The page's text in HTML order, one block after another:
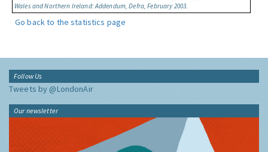
Wales and Northern Ireland: Addendum, Defra, February 2003.
Go back to the statistics page
Follow Us
Tweets by @LondonAir
Our newsletter